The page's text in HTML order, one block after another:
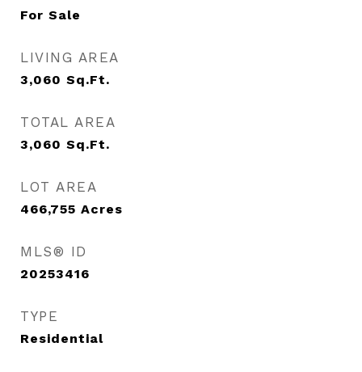
For Sale
LIVING AREA
3,060 Sq.Ft.
TOTAL AREA
3,060 Sq.Ft.
LOT AREA
466,755 Acres
MLS® ID
20253416
TYPE
Residential